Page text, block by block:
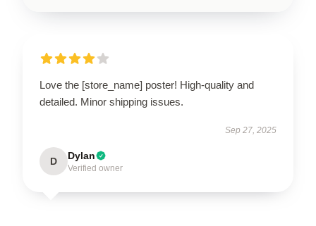
Love the [store_name] poster! High-quality and
detailed. Minor shipping issues.
Sep 27, 2025
D Dylan
Verified owner